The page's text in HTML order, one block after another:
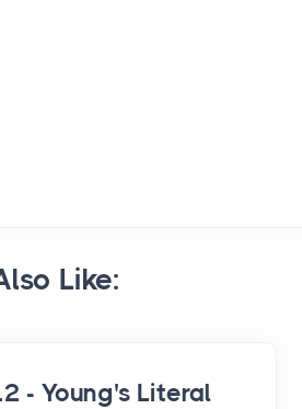
Like:
- Young's Literal